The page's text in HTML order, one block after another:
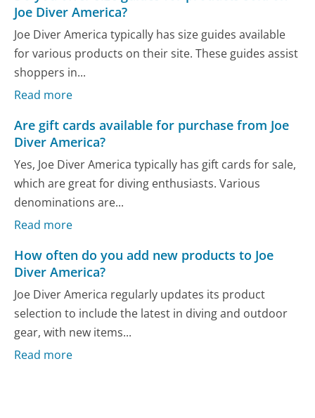
Joe Diver America?
Joe Diver America typically has size guides available
for various products on their site. These guides assist
shoppers in...
Read more
Are gift cards available for purchase from Joe
Diver America?
Yes, Joe Diver America typically has gift cards for sale,
which are great for diving enthusiasts. Various
denominations are...
Read more
How often do you add new products to Joe
Diver America?
Joe Diver America regularly updates its product
selection to include the latest in diving and outdoor
gear, with new items...
Read more